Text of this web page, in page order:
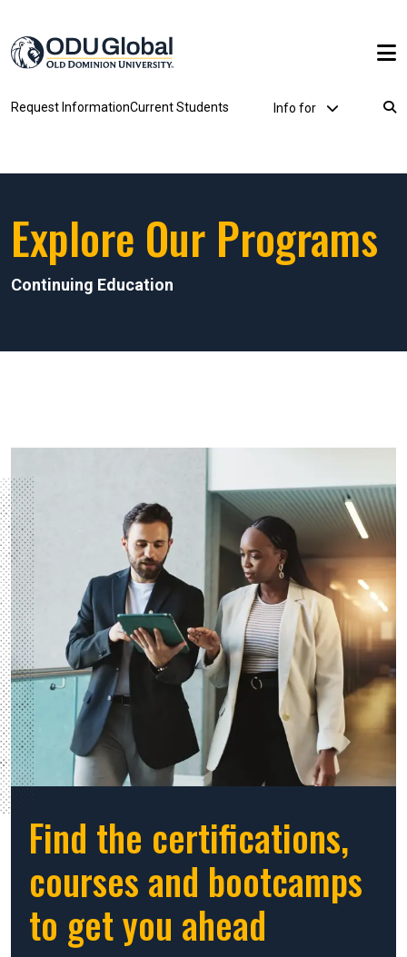
Request InformationCurrent Students Utility Dropdown
Info for
Breadcrumb
Explore Our Programs
Continuing Education
Find the certifications,
courses and bootcamps
to get you ahead